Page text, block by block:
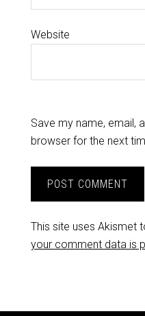
Website
Save my name, email,
browser for the next
This site uses Akismet
your comment data is